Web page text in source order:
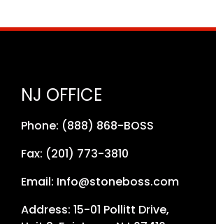
NJ OFFICE
Phone: (888) 868-BOSS
Fax: (201) 773-3810
Email: Info@stoneboss.com
Address: 15-01 Pollitt Drive,